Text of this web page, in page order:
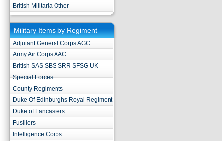
British Militaria Other
Military Items by Regiment
Adjutant General Corps AGC
Army Air Corps AAC
British SAS SBS SRR SFSG UK
Special Forces
County Regiments
Duke Of Edinburghs Royal Regiment
Duke of Lancasters
Fusiliers
Intelligence Corps